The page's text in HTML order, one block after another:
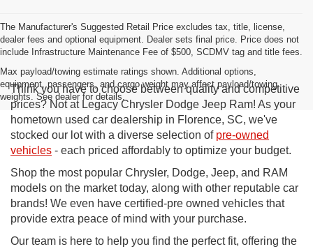
The Manufacturer's Suggested Retail Price excludes tax, title, license,
dealer fees and optional equipment. Dealer sets final price. Price does not
include Infrastructure Maintenance Fee of $500, SCDMV tag and title fees.
Max payload/towing estimate ratings shown. Additional options,
equipment, passengers, and cargo weight may affect payload/towing
weights. See dealer for details.
Think you have to choose between quality and competitive
prices? Not at Legacy Chrysler Dodge Jeep Ram! As your
hometown used car dealership in Florence, SC, we've
stocked our lot with a diverse selection of pre-owned
vehicles - each priced affordably to optimize your budget.
Shop the most popular Chrysler, Dodge, Jeep, and RAM
models on the market today, along with other reputable car
brands! We even have certified-pre owned vehicles that
provide extra peace of mind with your purchase.
Our team is here to help you find the perfect fit, offering the